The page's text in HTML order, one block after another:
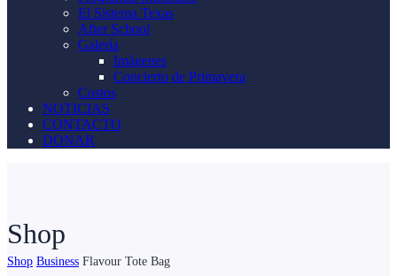
El Sistema Texas
After School
Galería
Imágenes
Concierto de Primavera
Costos
NOTICIAS
CONTACTO
DONAR
Shop
Shop Business Flavour Tote Bag